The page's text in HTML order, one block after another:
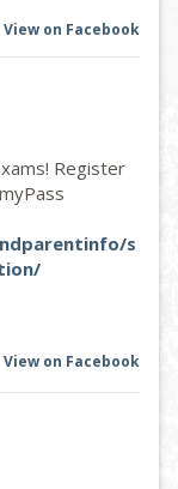
View on Facebook
Register
s
View on Facebook